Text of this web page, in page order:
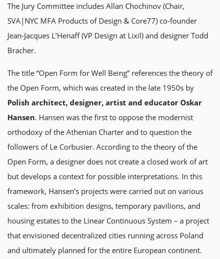
The Jury Committee includes Allan Chochinov (Chair,
SVA|NYC MFA Products of Design & Core77) co-founder
Jean-Jacques L’Henaff (VP Design at Lixil) and designer Todd
Bracher.
The title “Open Form for Well Being” references the theory of
the Open Form, which was created in the late 1950s by
Polish architect, designer, artist and educator Oskar
Hansen. Hansen was the first to oppose the modernist
orthodoxy of the Athenian Charter and to question the
followers of Le Corbusier. According to the theory of the
Open Form, a designer does not create a closed work of art
but develops a context for possible interpretations. In this
framework, Hansen’s projects were carried out on various
scales: from exhibition designs, temporary pavilions, and
housing estates to the Linear Continuous System – a project
that envisioned decentralized cities running across Poland
and ultimately planned for the entire European continent.